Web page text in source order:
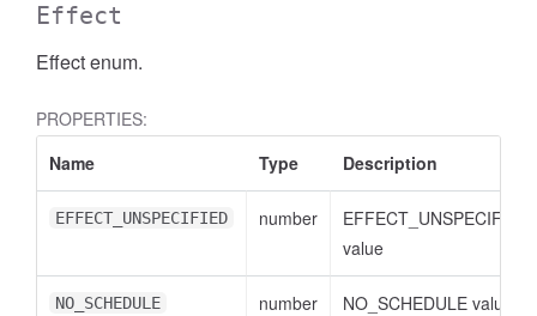
Effect
Effect enum.
PROPERTIES:
Name
Type Description
EFFECT_UNSPECIFIED number
EFFECT_UNSPECIFIED
value
NO_SCHEDULE number NO_SCHEDULE value